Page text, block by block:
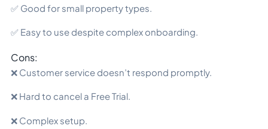
✅ Good for small property types.
✅ Easy to use despite complex onboarding.
Cons:
❌ Customer service doesn’t respond promptly.
❌ Hard to cancel a Free Trial.
❌ Complex setup.